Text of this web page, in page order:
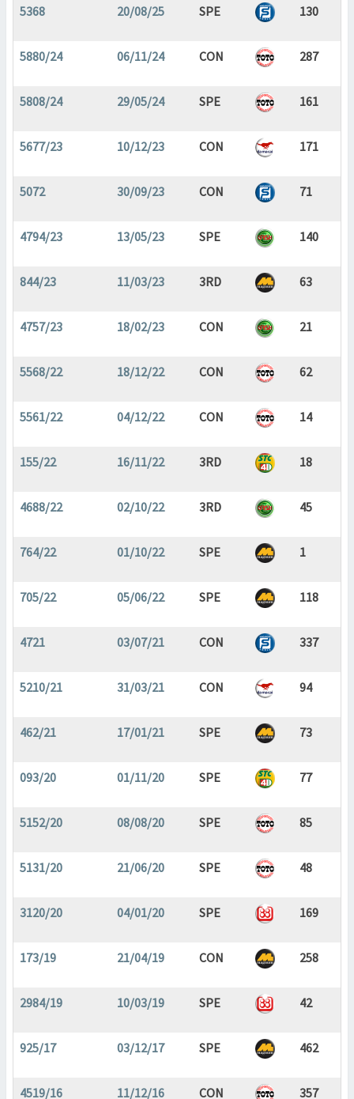
5368 20/08/25 SPE 130
5880/24 06/11/24 CON 287
5808/24 29/05/24 SPE 161
5677/23 10/12/23 CON 171
5072 30/09/23 CON 71
4794/23 13/05/23 SPE 140
844/23 11/03/23 3RD 63
4757/23 18/02/23 CON 21
5568/22 18/12/22 CON 62
5561/22 04/12/22 CON 14
155/22 16/11/22 3RD 18
4688/22 02/10/22 3RD 45
764/22 01/10/22 SPE 1
705/22 05/06/22 SPE 118
4721 03/07/21 CON 337
5210/21 31/03/21 CON 94
462/21 17/01/21 SPE 73
093/20 01/11/20 SPE 77
5152/20 08/08/20 SPE 85
5131/20 21/06/20 SPE 48
3120/20 04/01/20 SPE 169
173/19 21/04/19 CON 258
2984/19 10/03/19 SPE 42
925/17 03/12/17 SPE 462
4519/16 11/12/16 CON 357